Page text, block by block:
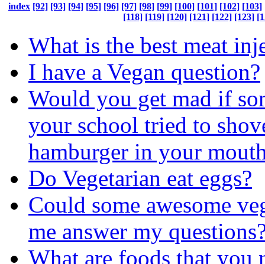
index [92] [93] [94] [95] [96] [97] [98] [99] [100] [101] [102] [103]
[118] [119] [120] [121] [122] [123]
What is the best meat
I have a Vegan question?
Would you get mad if
your school tried to
hamburger in your
Do Vegetarian eat eggs?
Could some awesome
me answer my
What are foods that you